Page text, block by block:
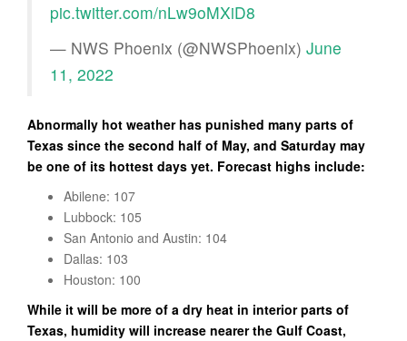
pic.twitter.com/nLw9oMXiD8
— NWS Phoenix (@NWSPhoenix) June
11, 2022
Abnormally hot weather has punished many parts of
Texas since the second half of May, and Saturday may
be one of its hottest days yet. Forecast highs include:
Abilene: 107
Lubbock: 105
San Antonio and Austin: 104
Dallas: 103
Houston: 100
While it will be more of a dry heat in interior parts of
Texas, humidity will increase nearer the Gulf Coast,